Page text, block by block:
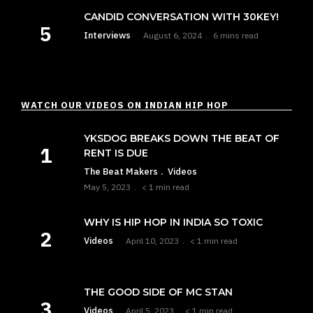
CANDID CONVERSATION WITH 30KEY!
Interviews August 6, 2024 6 mins read
WATCH OUR VIDEOS ON INDIAN HIP HOP
YKSDOG BREAKS DOWN THE BEAT OF
RENT IS DUE
The Beat Makers Videos
May 5, 2023 < 1 min read
WHY IS HIP HOP IN INDIA SO TOXIC
Videos April 10, 2023 < 1 min read
THE GOOD SIDE OF MC STAN
Videos April 5, 2023 < 1 min read